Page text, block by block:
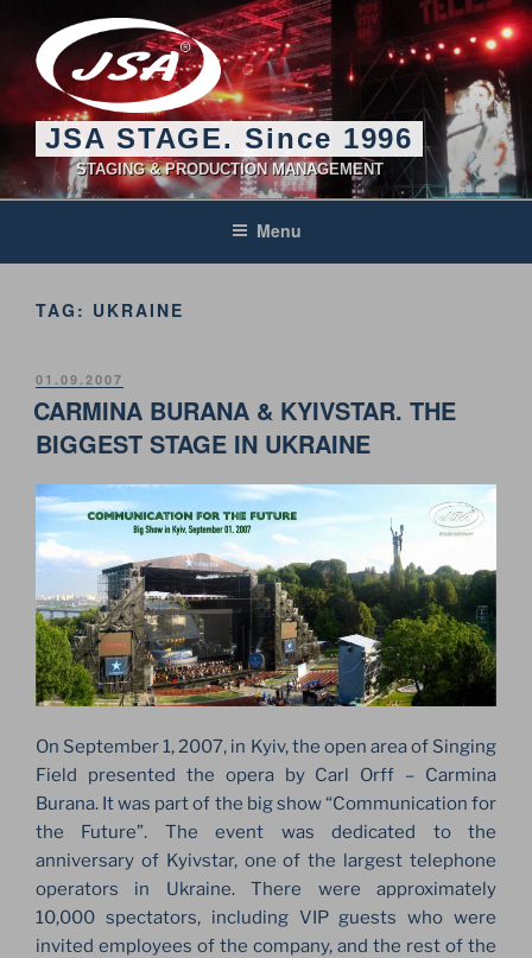
content
JSA STAGE. Since 1996
STAGING & PRODUCTION MANAGEMENT
Menu
TAG: UKRAINE
POSTED
ON
01.09.2007
CARMINA BURANA & KYIVSTAR. THE
BIGGEST STAGE IN UKRAINE
On September 1, 2007, in Kyiv, the open area of Singing
Field presented the opera by Carl Orff – Carmina
Burana. It was part of the big show “Communication for
the Future”. The event was dedicated to the
anniversary of Kyivstar, one of the largest telephone
operators in Ukraine. There were approximately
10,000 spectators, including VIP guests who were
invited employees of the company, and the rest of the